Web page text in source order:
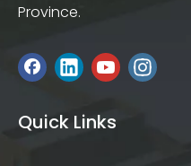
Province.
Quick Links